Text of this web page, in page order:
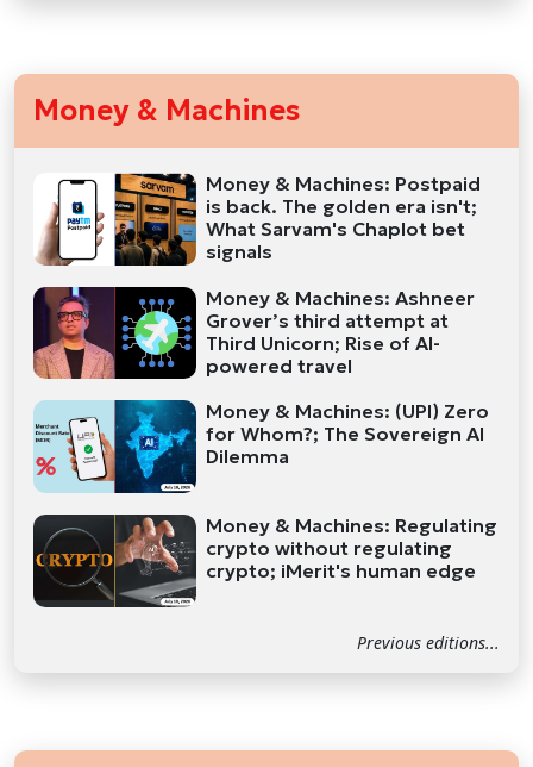
Money & Machines
Money & Machines: Postpaid
is back. The golden era isn't;
What Sarvam's Chaplot bet
signals
Money & Machines: Ashneer
Grover’s third attempt at
Third Unicorn; Rise of AI-
powered travel
Money & Machines: (UPI) Zero
for Whom?; The Sovereign AI
Dilemma
Money & Machines: Regulating
crypto without regulating
crypto; iMerit's human edge
Previous editions...